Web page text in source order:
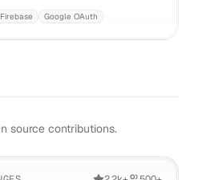
Firebase Google OAuth
source contributions.